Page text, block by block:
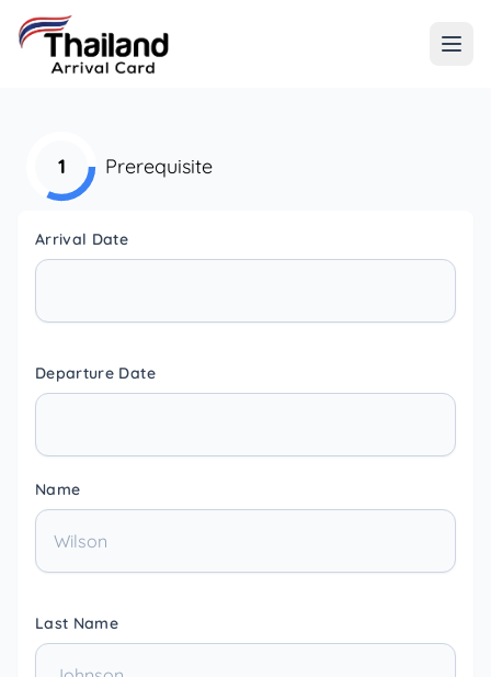
1 Prerequisite
Arrival Date
Departure Date
Name
Last Name